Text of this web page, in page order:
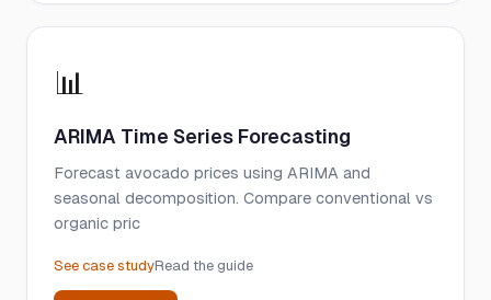
📊
ARIMA Time Series Forecasting
Forecast avocado prices using ARIMA and
seasonal decomposition. Compare conventional vs
organic pric
See case studyRead the guide